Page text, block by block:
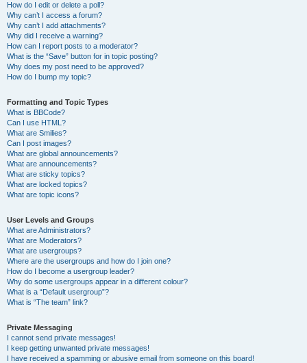
How do I edit or delete a poll?
Why can’t I access a forum?
Why can’t I add attachments?
Why did I receive a warning?
How can I report posts to a moderator?
What is the “Save” button for in topic posting?
Why does my post need to be approved?
How do I bump my topic?
Formatting and Topic Types
What is BBCode?
Can I use HTML?
What are Smilies?
Can I post images?
What are global announcements?
What are announcements?
What are sticky topics?
What are locked topics?
What are topic icons?
User Levels and Groups
What are Administrators?
What are Moderators?
What are usergroups?
Where are the usergroups and how do I join one?
How do I become a usergroup leader?
Why do some usergroups appear in a different colour?
What is a “Default usergroup”?
What is “The team” link?
Private Messaging
I cannot send private messages!
I keep getting unwanted private messages!
I have received a spamming or abusive email from someone on this board!